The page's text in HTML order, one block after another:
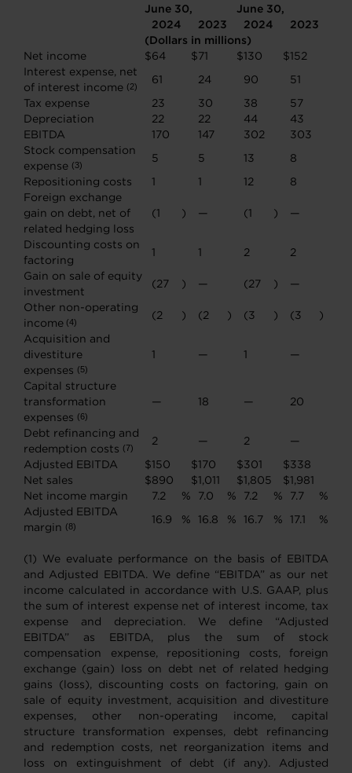
June 30,
June 30,
2024
2023 2024
2023
(Dollars in millions)
Net income
$64 $71 $130 $152
Interest expense, net
of interest income (2)
61 24 90
51
Tax expense
23 30 38
57
Depreciation
22 22 44
43
EBITDA
170 147 302
303
Stock compensation
expense (3)
5 5 13
8
Repositioning costs
1 1 12
8
Foreign exchange
gain on debt, net of
related hedging loss
(1 ) — (1 ) —
Discounting costs on
factoring
1 1 2
2
Gain on sale of equity
investment
(27 ) — (27 )
—
Other non-operating
income (4)
(2 ) (2 ) (3 ) (3
)
Acquisition and
divestiture
expenses (5)
1 — 1 —
Capital structure
transformation
expenses (6)
— 18 — 20
Debt refinancing and
redemption costs (7)
2 — 2
—
Adjusted EBITDA
$150 $170 $301 $338
Net sales
$890 $1,011 $1,805 $1,981
Net income margin
7.2 % 7.0 % 7.2 % 7.7
%
Adjusted EBITDA
margin (8)
16.9 % 16.8 % 16.7 % 17.1 %
(1) We evaluate performance on the basis of EBITDA
and Adjusted EBITDA. We define “EBITDA” as our net
income calculated in accordance with U.S. GAAP, plus
the sum of interest expense net of interest income, tax
expense and depreciation. We define “Adjusted
EBITDA” as EBITDA, plus the sum of stock
compensation expense, repositioning costs, foreign
exchange (gain) loss on debt net of related hedging
gains (loss), discounting costs on factoring, gain on
sale of equity investment, acquisition and divestiture
expenses, other non-operating income, capital
structure transformation expenses, debt refinancing
and redemption costs, net reorganization items and
loss on extinguishment of debt (if any). Adjusted